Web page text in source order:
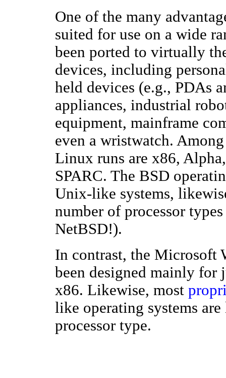
One of the many
suited for use on a wide
been ported to virtually
devices, including
held devices (e.g., PDAs
appliances, industrial
equipment, mainframe
even a wristwatch.
Linux runs are x86,
SPARC. The BSD
Unix-like systems,
number of processor
NetBSD!).
In contrast, the Microsoft
been designed mainly for
x86. Likewise, most
like operating systems
processor type.